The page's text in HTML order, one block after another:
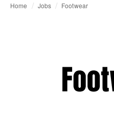
Home Jobs Footwear